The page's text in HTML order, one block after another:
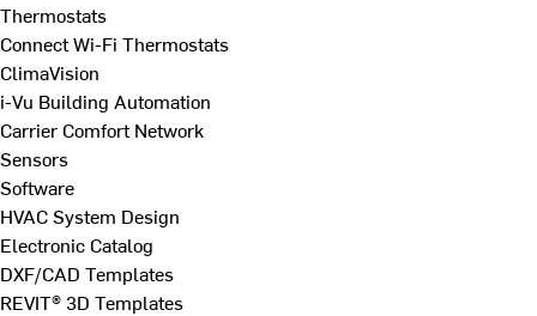
Thermostats
Connect Wi-Fi Thermostats
ClimaVision
i-Vu Building Automation
Carrier Comfort Network
Sensors
Software
HVAC System Design
Electronic Catalog
DXF/CAD Templates
REVIT® 3D Templates